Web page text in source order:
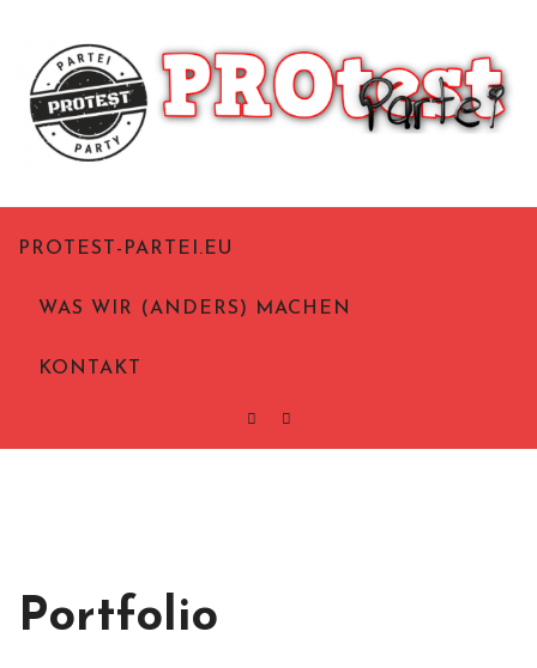
content
PROTEST-PARTEI.EU
WAS WIR (ANDERS) MACHEN
KONTAKT
Protest-Partei.eu
Portfolio